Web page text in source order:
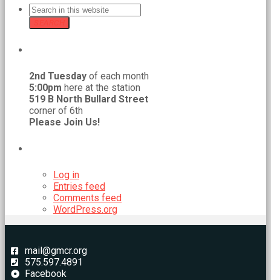
2nd Tuesday of each month
5:00pm here at the station
519 B North Bullard Street
corner of 6th
Please Join Us!
Log in
Entries feed
Comments feed
WordPress.org
mail@gmcr.org
575.597.4891
Facebook